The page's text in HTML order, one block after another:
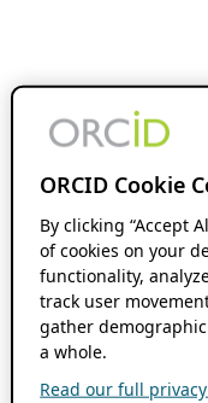
ORCID Cookie
By clicking “Accept
of cookies on your
functionality,
track user
gather
a whole.
Read our full